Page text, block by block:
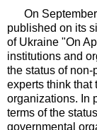
On September
published on its
of Ukraine "On
institutions and
the status of
experts think that
organizations. In
terms of the
governmental